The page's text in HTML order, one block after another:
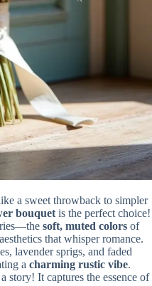
a sweet throwback to simpler
bouquet is the perfect choice!
soft, muted colors of
that whisper romance.
lavender sprigs, and faded
a charming rustic vibe.
story! It captures the essence of